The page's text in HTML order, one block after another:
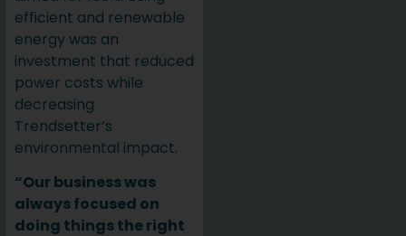
efficient and renewable
energy was an
investment that reduced
power costs while
decreasing
Trendsetter’s
environmental impact.
“Our business was
always focused on
doing things the right